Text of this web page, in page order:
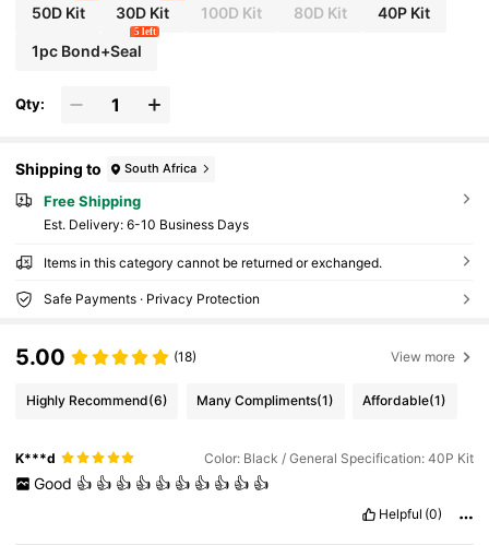
50D Kit 30D Kit 100D Kit 80D Kit 40P Kit
1pc Bond+Seal
5 left
Qty:
Shipping to South Africa
Free Shipping
​Est. Delivery: 6-10 Business Days
Items in this category cannot be returned or exchanged.
Safe Payments · Privacy Protection
5.00 (18) View more
Highly Recommend(6) Many Compliments(1) Affordable(1)
K***d Color: Black / General Specification: 40P Kit
Good 👍 👍 👍 👍 👍 👍 👍 👍 👍 👍
Helpful (0)